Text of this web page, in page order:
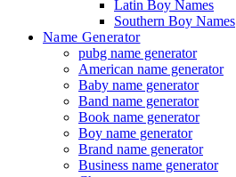
Latin Boy Names
Southern Boy Names
Name Generator
pubg name generator
American name generator
Baby name generator
Band name generator
Book name generator
Boy name generator
Brand name generator
Business name generator